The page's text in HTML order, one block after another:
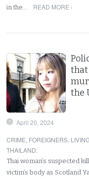
in the…
READ MORE ›
that
the
April 20, 2024
CRIME, FOREIGNERS,
THAILAND:
Thai woman’s suspected
victim’s body as Scotland